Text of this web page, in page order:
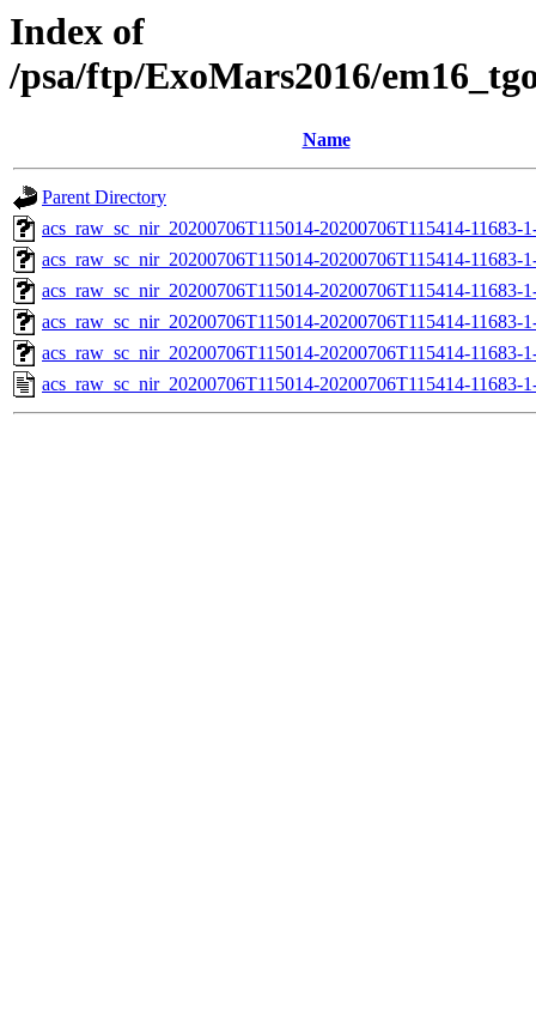
Index of
/psa/ftp/ExoMars2016/
Name
Parent Directory
acs_raw_sc_nir_20200706T115014-20200706T115414-11683-
acs_raw_sc_nir_20200706T115014-20200706T115414-11683-
acs_raw_sc_nir_20200706T115014-20200706T115414-11683-
acs_raw_sc_nir_20200706T115014-20200706T115414-11683-
acs_raw_sc_nir_20200706T115014-20200706T115414-11683-
acs_raw_sc_nir_20200706T115014-20200706T115414-11683-